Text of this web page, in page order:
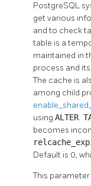
PostgreSQL
get various
and to check
table is a
maintained in
process and
The cache is
among child
using ALTER
becomes
Default is 0,
This